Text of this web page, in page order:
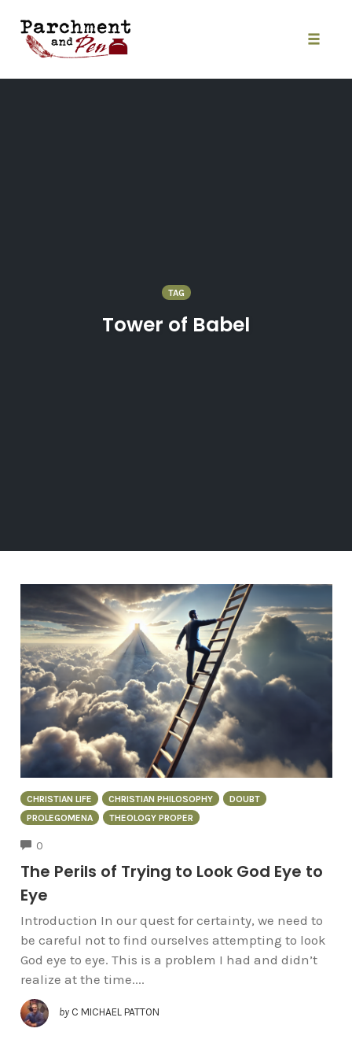
content
TAG
Tower of Babel
CHRISTIAN LIFE CHRISTIAN PHILOSOPHY
DOUBT
PROLEGOMENA
THEOLOGY PROPER
0
The Perils of Trying to Look God Eye to
Eye
Introduction In our quest for certainty, we need to
be careful not to find ourselves attempting to look
God eye to eye. This is a problem I had and didn’t
realize at the time....
by C MICHAEL PATTON